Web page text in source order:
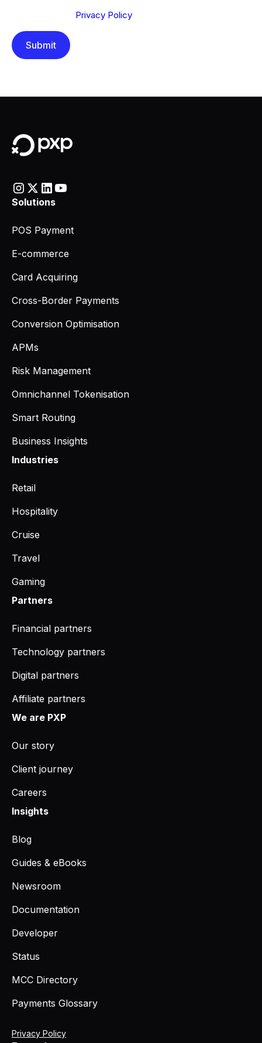
Privacy Policy
Solutions
POS Payment
E-commerce
Card Acquiring
Cross-Border Payments
Conversion Optimisation
APMs
Risk Management
Omnichannel Tokenisation
Smart Routing
Business Insights
Industries
Retail
Hospitality
Cruise
Travel
Gaming
Partners
Financial partners
Technology partners
Digital partners
Affiliate partners
We are PXP
Our story
Client journey
Careers
Insights
Blog
Guides & eBooks
Newsroom
Documentation
Developer
Status
MCC Directory
Payments Glossary
Privacy Policy